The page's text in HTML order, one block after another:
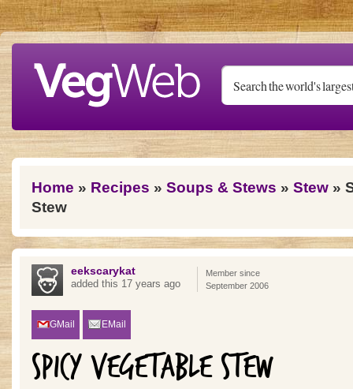
Skip to main content
You are here
Home » Recipes » Soups & Stews » Stew »
Stew
eekscarykat
added this 17 years ago
Member since
September 2006
GMail EMail
SPICY VEGETABLE STEW